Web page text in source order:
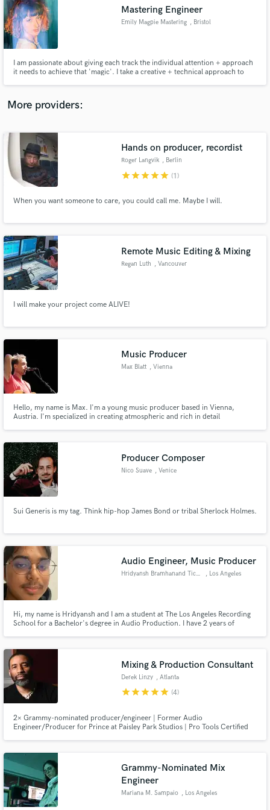
Mastering Engineer
Emily Magpie Mastering , Bristol
I am passionate about giving each track the individual attention + approach
it needs to achieve that 'magic'. I take a creative + technical approach to
over 90,000 plays on Spotify.
More providers:
Hands on producer, recordist
Roger Langvik , Berlin
starstarstarstarstar (1)
When you want someone to care, you could call me. Maybe I will.
Remote Music Editing & Mixing
Regan Luth , Vancouver
I will make your project come ALIVE!
Music Producer
Max Blatt , Vienna
Hello, my name is Max. I'm a young music producer based in Vienna,
Austria. I'm specialized in creating atmospheric and rich in detail
Producer Composer
Nico Suave , Venice
Sui Generis is my tag. Think hip-hop James Bond or tribal Sherlock Holmes.
Audio Engineer, Music Producer
Hridyansh Bramhanand Tichkule , Los Angeles
Hi, my name is Hridyansh and I am a student at The Los Angeles Recording
School for a Bachelor's degree in Audio Production. I have 2 years of
performance in the subject. I know how to play the guitar, drums, piano
Mixing & Production Consultant
Derek Linzy , Atlanta
starstarstarstarstar (4)
2× Grammy-nominated producer/engineer | Former Audio
Engineer/Producer for Prince at Paisley Park Studios | Pro Tools Certified
through live Zoom sessions inside Pro Tools and Logic Pro.
Grammy-Nominated Mix
Engineer
Mariana M. Sampaio , Los Angeles
audio samples and verified reviews of top pros.
Get Free Proposals
Contact pros directly with your project details
and receive handcrafted proposals and budgets
in a flash.
Fund and work on your project through our